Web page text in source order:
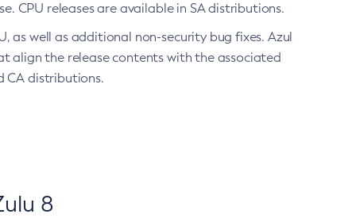
CPU releases are available in SA distributions.
as well as additional non-security bug fixes. Azul
align the release contents with the associated
CA distributions.
8